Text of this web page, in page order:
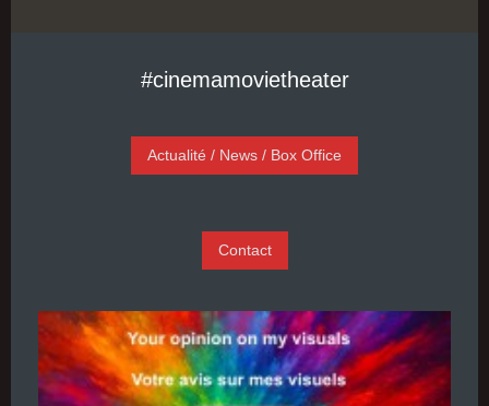
#cinemamovietheater
Actualité / News / Box Office
Contact